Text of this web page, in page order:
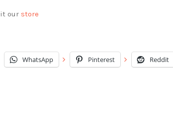
our store
WhatsApp Pinterest Reddit